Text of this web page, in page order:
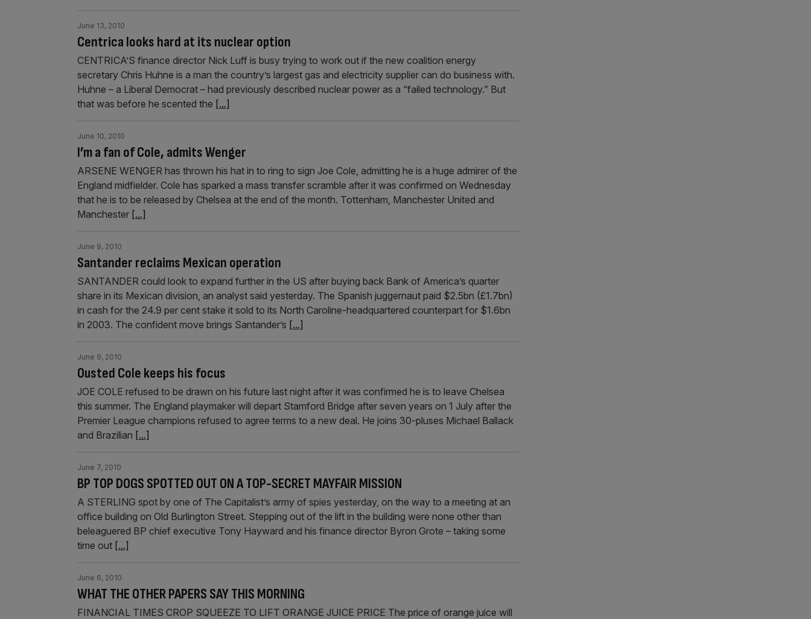
Centrica looks hard at its nuclear option
June 13, 2010
CENTRICA’S finance director Nick Luff is busy trying to work out if the new coalition energy
secretary Chris Huhne is a man the country’s largest gas and electricity supplier can do business with.
Huhne – a Liberal Democrat – had previously described nuclear power as a “failed technology.” But
that was before he scented the [...]
I’m a fan of Cole, admits Wenger
June 10, 2010
ARSENE WENGER has thrown his hat in to ring to sign Joe Cole, admitting he is a huge admirer of the
England midfielder. Cole has sparked a mass transfer scramble after it was confirmed on Wednesday
that he is to be released by Chelsea at the end of the month. Tottenham, Manchester United and
Manchester [...]
Santander reclaims Mexican operation
June 9, 2010
SANTANDER could look to expand further in the US after buying back Bank of America’s quarter
share in its Mexican division, an analyst said yesterday. The Spanish juggernaut paid $2.5bn (£1.7bn)
in cash for the 24.9 per cent stake it sold to its North Caroline-headquartered counterpart for $1.6bn
in 2003. The confident move brings Santander’s [...]
Ousted Cole keeps his focus
June 9, 2010
JOE COLE refused to be drawn on his future last night after it was confirmed he is to leave Chelsea
this summer. The England playmaker will depart Stamford Bridge after seven years on 1 July after the
Premier League champions refused to agree terms to a new deal. He joins 30-pluses Michael Ballack
and Brazilian [...]
BP TOP DOGS SPOTTED OUT ON A TOP-SECRET MAYFAIR MISSION
June 7, 2010
A STERLING spot by one of The Capitalist’s army of spies yesterday, on the way to a meeting at an
office building on Old Burlington Street. Stepping out of the lift in the building were none other than
beleaguered BP chief executive Tony Hayward and his finance director Byron Grote – taking some
time out [...]
WHAT THE OTHER PAPERS SAY THIS MORNING
June 6, 2010
FINANCIAL TIMES CROP SQUEEZE TO LIFT ORANGE JUICE PRICE The price of orange juice will